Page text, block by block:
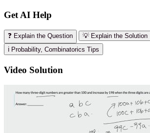
Get AI Help
❓ Explain the Question
💡 Explain the Solution
ℹ️ Probability, Combinatorics Tips
Video Solution